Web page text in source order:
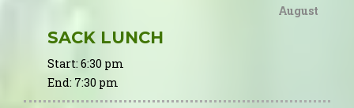
August
SACK LUNCH
Start: 6:30 pm
End: 7:30 pm